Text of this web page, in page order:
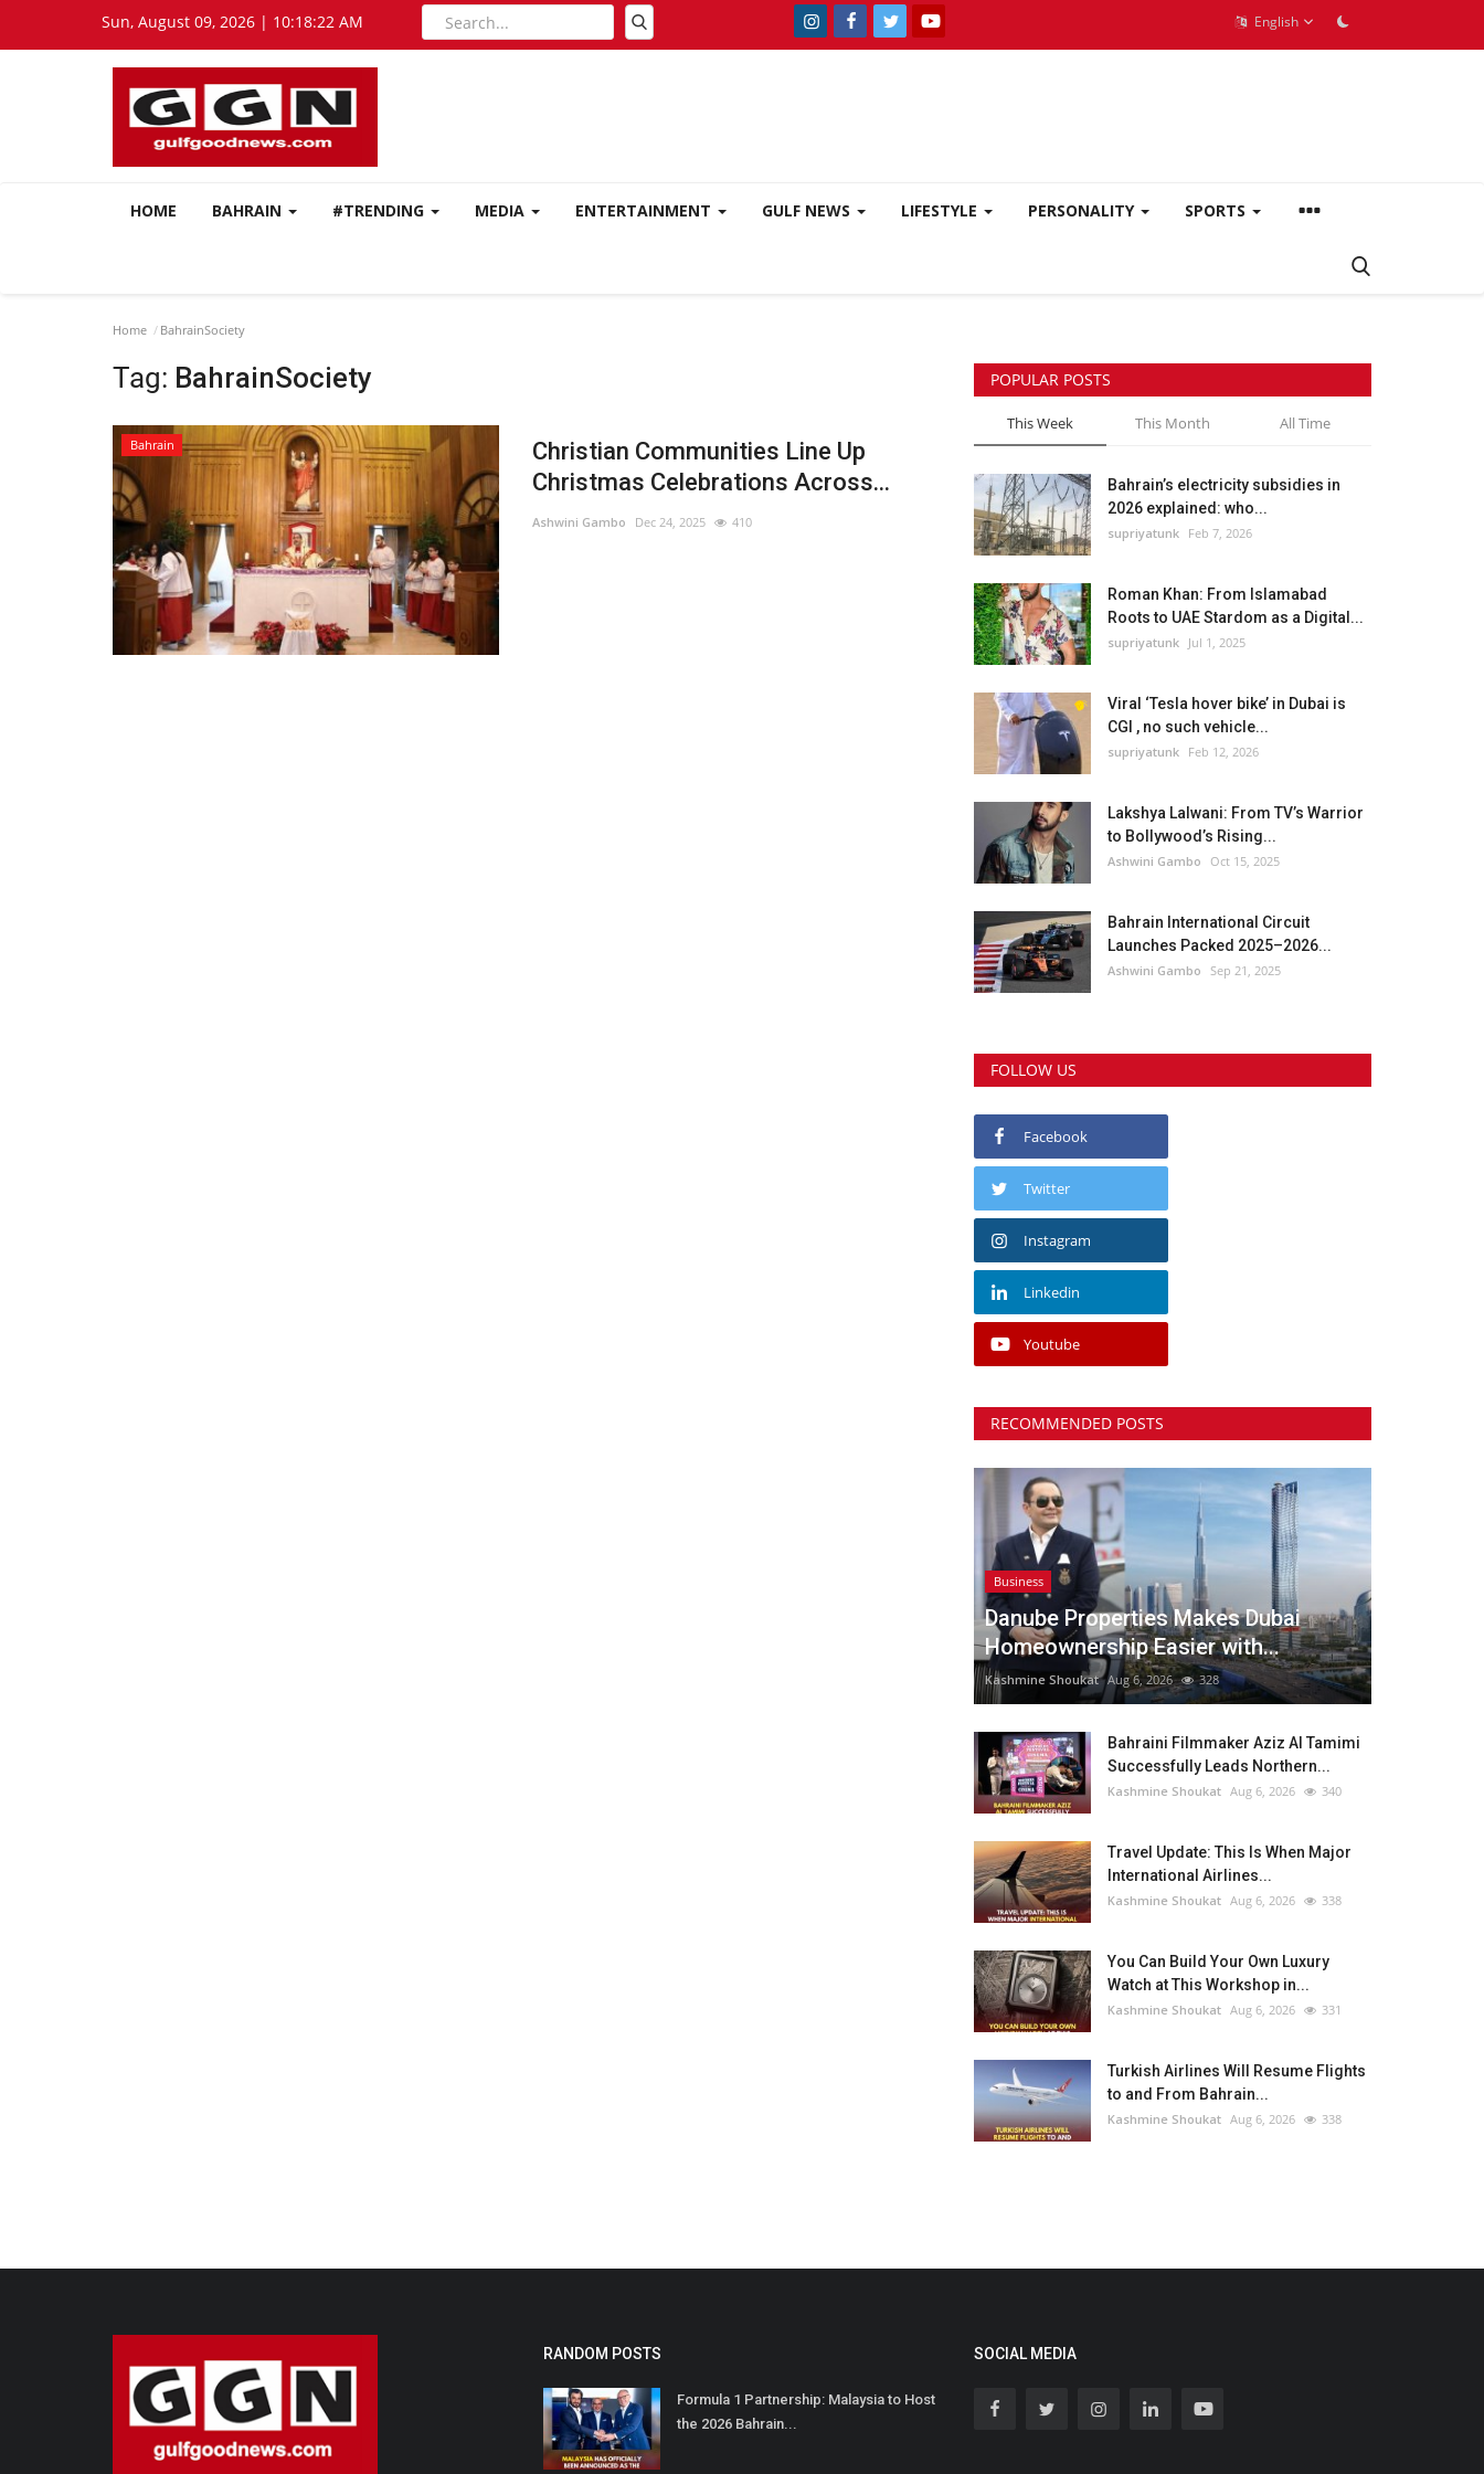
Sun, August 09, 2026 | 10:18:23 AM English
HOME BAHRAIN #TRENDING MEDIA ENTERTAINMENT GULF NEWS LIFESTYLE PERSONALITY SPORTS
Home BahrainSociety
Tag: BahrainSociety
Bahrain
Christian Communities Line Up
Christmas Celebrations Across...
Ashwini Gambo Dec 24, 2025 410
POPULAR POSTS
This Week This Month All Time
Bahrain’s electricity subsidies in
2026 explained: who...
supriyatunk Feb 7, 2026
Roman Khan: From Islamabad
Roots to UAE Stardom as a Digital...
supriyatunk Jul 1, 2025
Viral ‘Tesla hover bike’ in Dubai is
CGI , no such vehicle...
supriyatunk Feb 12, 2026
Lakshya Lalwani: From TV’s Warrior
to Bollywood’s Rising...
Ashwini Gambo Oct 15, 2025
Bahrain International Circuit
Launches Packed 2025–2026...
Ashwini Gambo Sep 21, 2025
FOLLOW US
Facebook
Twitter
Instagram
Linkedin
Youtube
RECOMMENDED POSTS
Business
Danube Properties Makes Dubai
Homeownership Easier with...
Kashmine Shoukat Aug 6, 2026 328
Bahraini Filmmaker Aziz Al Tamimi
Successfully Leads Northern...
Kashmine Shoukat Aug 6, 2026 340
Travel Update: This Is When Major
International Airlines...
Kashmine Shoukat Aug 6, 2026 338
You Can Build Your Own Luxury
Watch at This Workshop in...
Kashmine Shoukat Aug 6, 2026 331
Turkish Airlines Will Resume Flights
to and From Bahrain...
Kashmine Shoukat Aug 6, 2026 338
RANDOM POSTS
Formula 1 Partnership: Malaysia to Host
the 2026 Bahrain...
SOCIAL MEDIA